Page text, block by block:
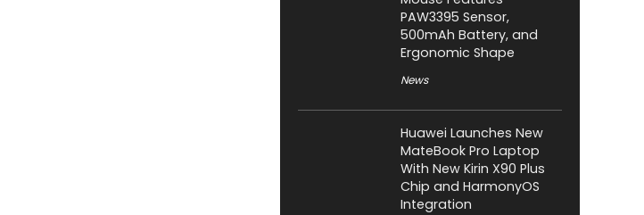
PAW3395 Sensor,
500mAh Battery, and
Ergonomic Shape
News
Huawei Launches New
MateBook Pro Laptop
With New Kirin X90 Plus
Chip and HarmonyOS
Integration